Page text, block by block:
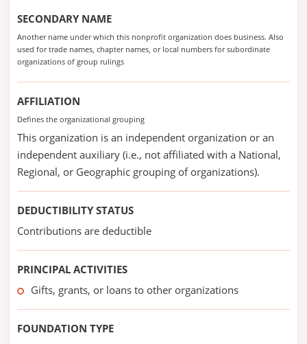
SECONDARY NAME
Another name under which this nonprofit organization does business. Also
used for trade names, chapter names, or local numbers for subordinate
organizations of group rulings
AFFILIATION
Defines the organizational grouping
This organization is an independent organization or an
independent auxiliary (i.e., not affiliated with a National,
Regional, or Geographic grouping of organizations).
DEDUCTIBILITY STATUS
Contributions are deductible
PRINCIPAL ACTIVITIES
Gifts, grants, or loans to other organizations
FOUNDATION TYPE